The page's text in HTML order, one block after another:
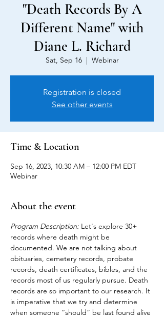
"Death Records By A
Different Name" with
Diane L. Richard
Sat, Sep 16
  |
Webinar
Registration is closed
See other events
Time & Location
Sep 16, 2023, 10:30 AM – 12:00 PM EDT
Webinar
About the event
Program Description: Let's explore 30+
records where death might be
documented. We are not talking about
obituaries, cemetery records, probate
records, death certificates, bibles, and the
records most of us regularly pursue. Death
records are so important to our research. It
is imperative that we try and determine
when someone “should” be last found alive